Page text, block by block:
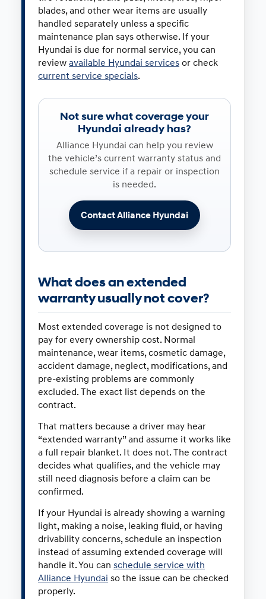
blades, and other wear items are usually
handled separately unless a specific
maintenance plan says otherwise. If your
Hyundai is due for normal service, you can
review available Hyundai services or check
current service specials.
Not sure what coverage your
Hyundai already has?
Alliance Hyundai can help you review
the vehicle’s current warranty status and
schedule service if a repair or inspection
is needed.
Contact Alliance Hyundai
What does an extended
warranty usually not cover?
Most extended coverage is not designed to
pay for every ownership cost. Normal
maintenance, wear items, cosmetic damage,
accident damage, neglect, modifications, and
pre-existing problems are commonly
excluded. The exact list depends on the
contract.
That matters because a driver may hear
“extended warranty” and assume it works like
a full repair blanket. It does not. The contract
decides what qualifies, and the vehicle may
still need diagnosis before a claim can be
confirmed.
If your Hyundai is already showing a warning
light, making a noise, leaking fluid, or having
drivability concerns, schedule an inspection
instead of assuming extended coverage will
handle it. You can schedule service with
Alliance Hyundai so the issue can be checked
properly.